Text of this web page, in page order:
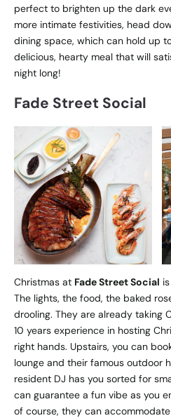
perfect to brighten up the dark
more intimate festivities, head
dining space, which can hold up
delicious, hearty meal that will
night long!
Fade Street Social
Christmas at Fade Street Social
The lights, the food, the baked
drooling. They are already taking
10 years experience in hosting
right hands. Upstairs, you can
lounge and their famous outdoor
resident DJ has you sorted for
can guarantee a fun vibe as you
of course, they can